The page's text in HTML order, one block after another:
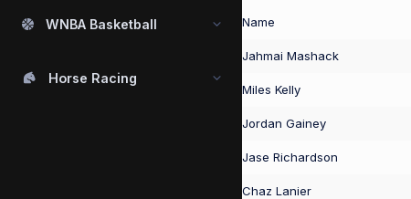
WNBA Basketball
Horse Racing
Name
Jahmai Mashack
Miles Kelly
Jordan Gainey
Jase Richardson
Chaz Lanier